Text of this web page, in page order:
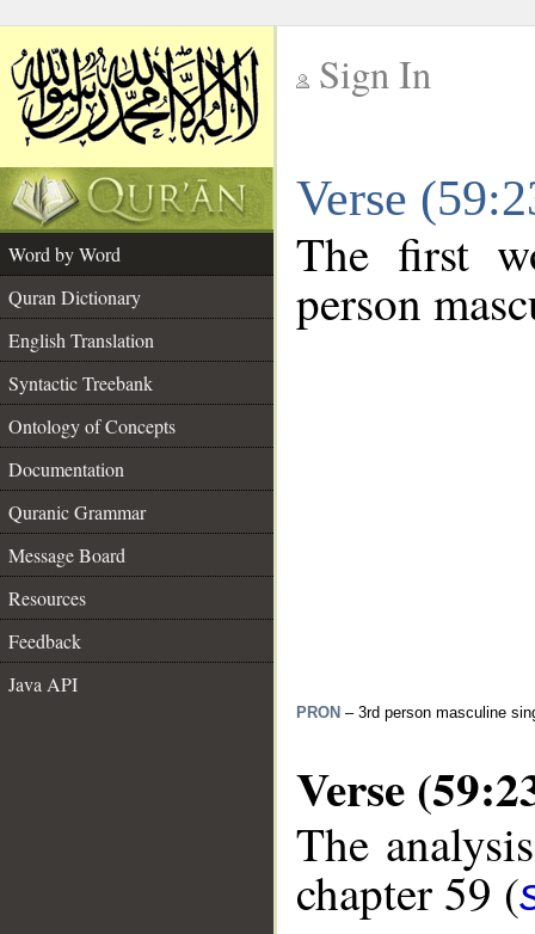
Sign In
Verse
Word by Word
Quran Dictionary
English Translation
Syntactic Treebank
Ontology of Concepts
Documentation
Quranic Grammar
Message Board
Resources
Feedback
Java API
The first
person
PRON – 3rd person masculine
Verse
The
chapter 59 (